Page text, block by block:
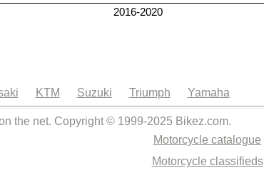
2016-2020
KTM Suzuki Triumph Yamaha
the net. Copyright © 1999-2025 Bikez.com.
Motorcycle catalogue
Motorcycle classifieds